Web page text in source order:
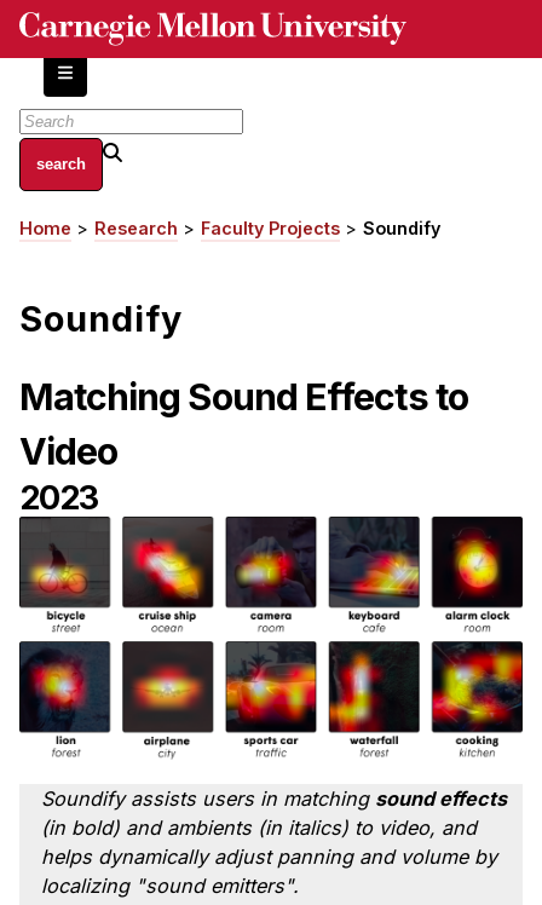
Skip
content
About
Centers and Labs
History of Human-Centered Innovation
Academics
Apply Now
HCI Courses
Independent Study
Ph.D. in HCI
Admissions
Emphasis Areas
Ph.D. FAQ
Program Requirements
Resources for Current Ph.D. Students
Masters Programs
METALS
MHCI
Breadcrumb
Home Research Faculty Projects Soundify
Soundify
Matching Sound Effects to
Video
2023
Soundify assists users in matching sound effects
(in bold) and ambients(in italics) to video, and
helps dynamically adjust panning and volume by
localizing "sound emitters".